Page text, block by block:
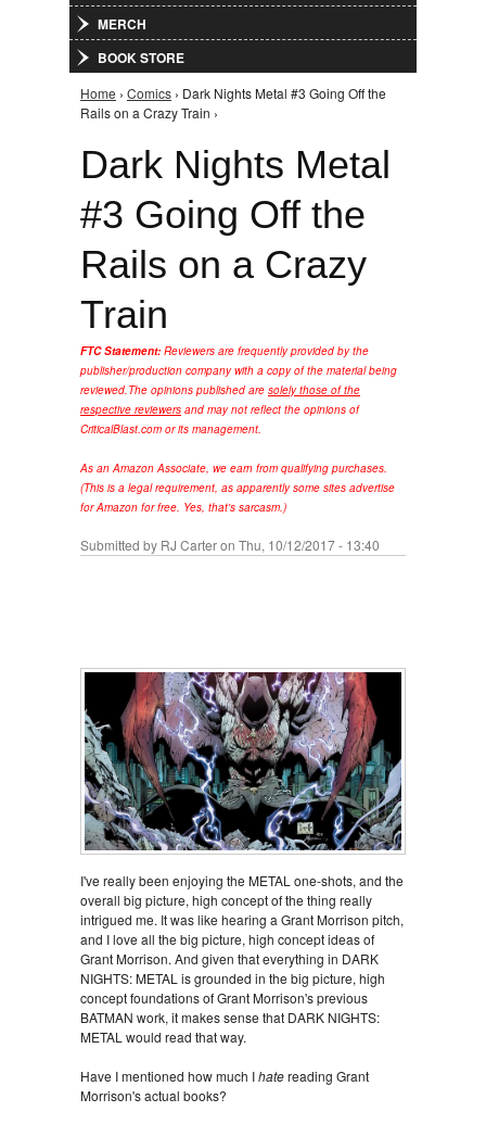
MERCH
BOOK STORE
You are here
Home › Comics › Dark Nights Metal #3 Going Off the
Rails on a Crazy Train ›
Dark Nights Metal
#3 Going Off the
Rails on a Crazy
Train
FTC Statement: Reviewers are frequently provided by the
publisher/production company with a copy of the material being
reviewed.The opinions published are solely those of the
respective reviewers and may not reflect the opinions of
CriticalBlast.com or its management.
As an Amazon Associate, we earn from qualifying purchases.
(This is a legal requirement, as apparently some sites advertise
for Amazon for free. Yes, that's sarcasm.)
Submitted by RJ Carteron Thu, 10/12/2017 - 13:40
I've really been enjoying the METAL one-shots, and the
overall big picture, high concept of the thing really
intrigued me. It was like hearing a Grant Morrison pitch,
and I love all the big picture, high concept ideas of
Grant Morrison. And given that everything in DARK
NIGHTS: METAL is grounded in the big picture, high
concept foundations of Grant Morrison's previous
BATMAN work, it makes sense that DARK NIGHTS:
METAL would read that way.
Have I mentioned how much Ihatereading Grant
Morrison's actual books?